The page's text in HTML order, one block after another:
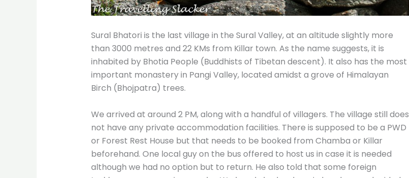
Sural Bhatori is the last village in the Sural Valley, at an altitude slightly more
than 3000 metres and 22 KMs from Killar town. As the name suggests, it is
inhabited by Bhotia People (Buddhists of Tibetan descent). It also has the most
important monastery in Pangi Valley, located amidst a grove of Himalayan
Birch (Bhojpatra) trees.
We arrived at around 2 PM, along with a handful of villagers. The village still does
not have any private accommodation facilities. There is supposed to be a PWD
or Forest Rest House but that needs to be booked from Chamba or Killar
beforehand. One local guy on the bus offered to host us in case it is needed
although we had no option but to return. He also told that some foreign